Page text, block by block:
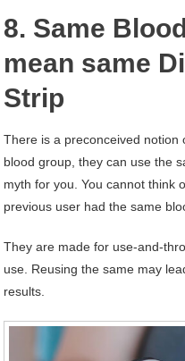
8. Same
mean same
Strip
There is a preconceived
blood group, they can use the
myth for you. You cannot think
previous user had the same
They are made for use-and-
use. Reusing the same may
results.